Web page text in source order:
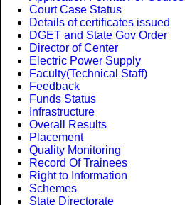
Court Case Status
Details of certificates issued
DGET and State Gov Order
Director of Center
Electric Power Supply
Faculty(Technical Staff)
Feedback
Funds Status
Infrastructure
Overall Results
Placement
Quality Monitoring
Record Of Trainees
Right to Information
Schemes
State Directorate